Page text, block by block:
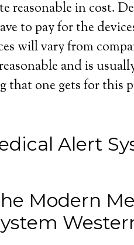
reasonable in cost.
to pay for the
will vary from
and is
one gets for this
Alert
Modern